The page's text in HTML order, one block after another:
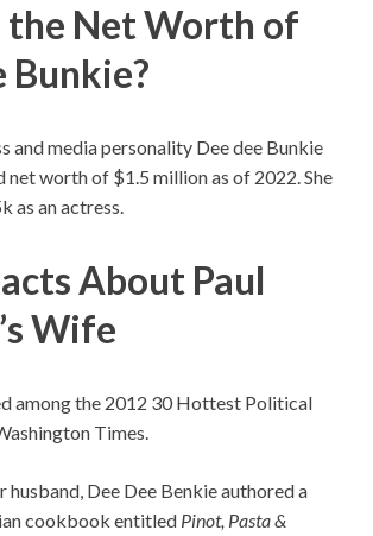
the Net Worth of
Bunkie?
and media personality Dee dee Bunkie
net worth of $1.5 million as of 2022. She
as an actress.
About Paul
Wife
among the 2012 30 Hottest Political
Times.
husband, Dee Dee Benkie authored a
cookbook entitled Pinot, Pasta &